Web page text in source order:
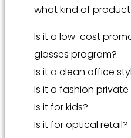
what kind of
Is it a low-cost
glasses program?
Is it a clean office
Is it a fashion
Is it for kids?
Is it for optical retail?